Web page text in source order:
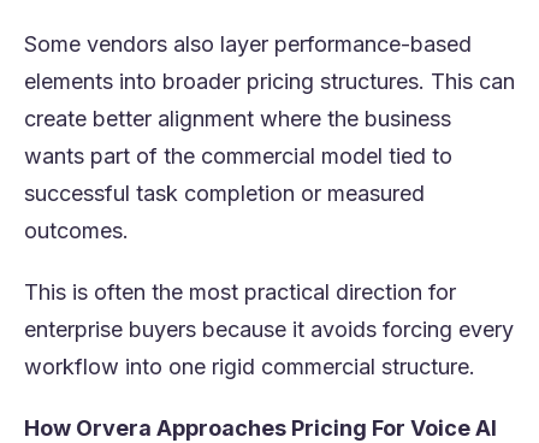
Some vendors also layer performance-based
elements into broader pricing structures. This can
create better alignment where the business
wants part of the commercial model tied to
successful task completion or measured
outcomes.
This is often the most practical direction for
enterprise buyers because it avoids forcing every
workflow into one rigid commercial structure.
How Orvera Approaches Pricing For Voice AI